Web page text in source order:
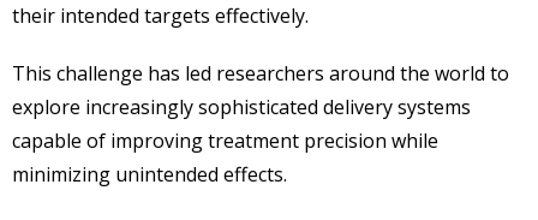
their intended targets effectively.
This challenge has led researchers around the world to
explore increasingly sophisticated delivery systems
capable of improving treatment precision while
minimizing unintended effects.